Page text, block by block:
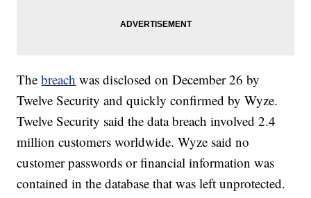
Thebreach was disclosed on December 26 by
Twelve Security and quickly confirmed by Wyze.
Twelve Security said the data breach involved 2.4
million customers worldwide. Wyze said no
customer passwords or financial information was
contained in the database that was left unprotected.